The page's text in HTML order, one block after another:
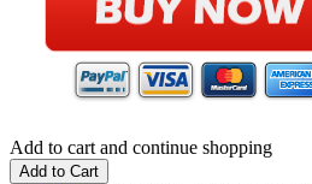
Add to cart and continue shopping